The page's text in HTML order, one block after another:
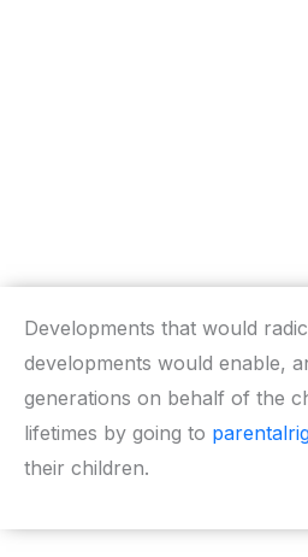
Developments that would
developments would enable,
generations on behalf of the
lifetimes by going to
their children.